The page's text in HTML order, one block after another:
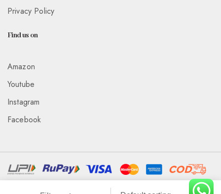
Privacy Policy
Find us on
Amazon
Youtube
Instagram
Facebook